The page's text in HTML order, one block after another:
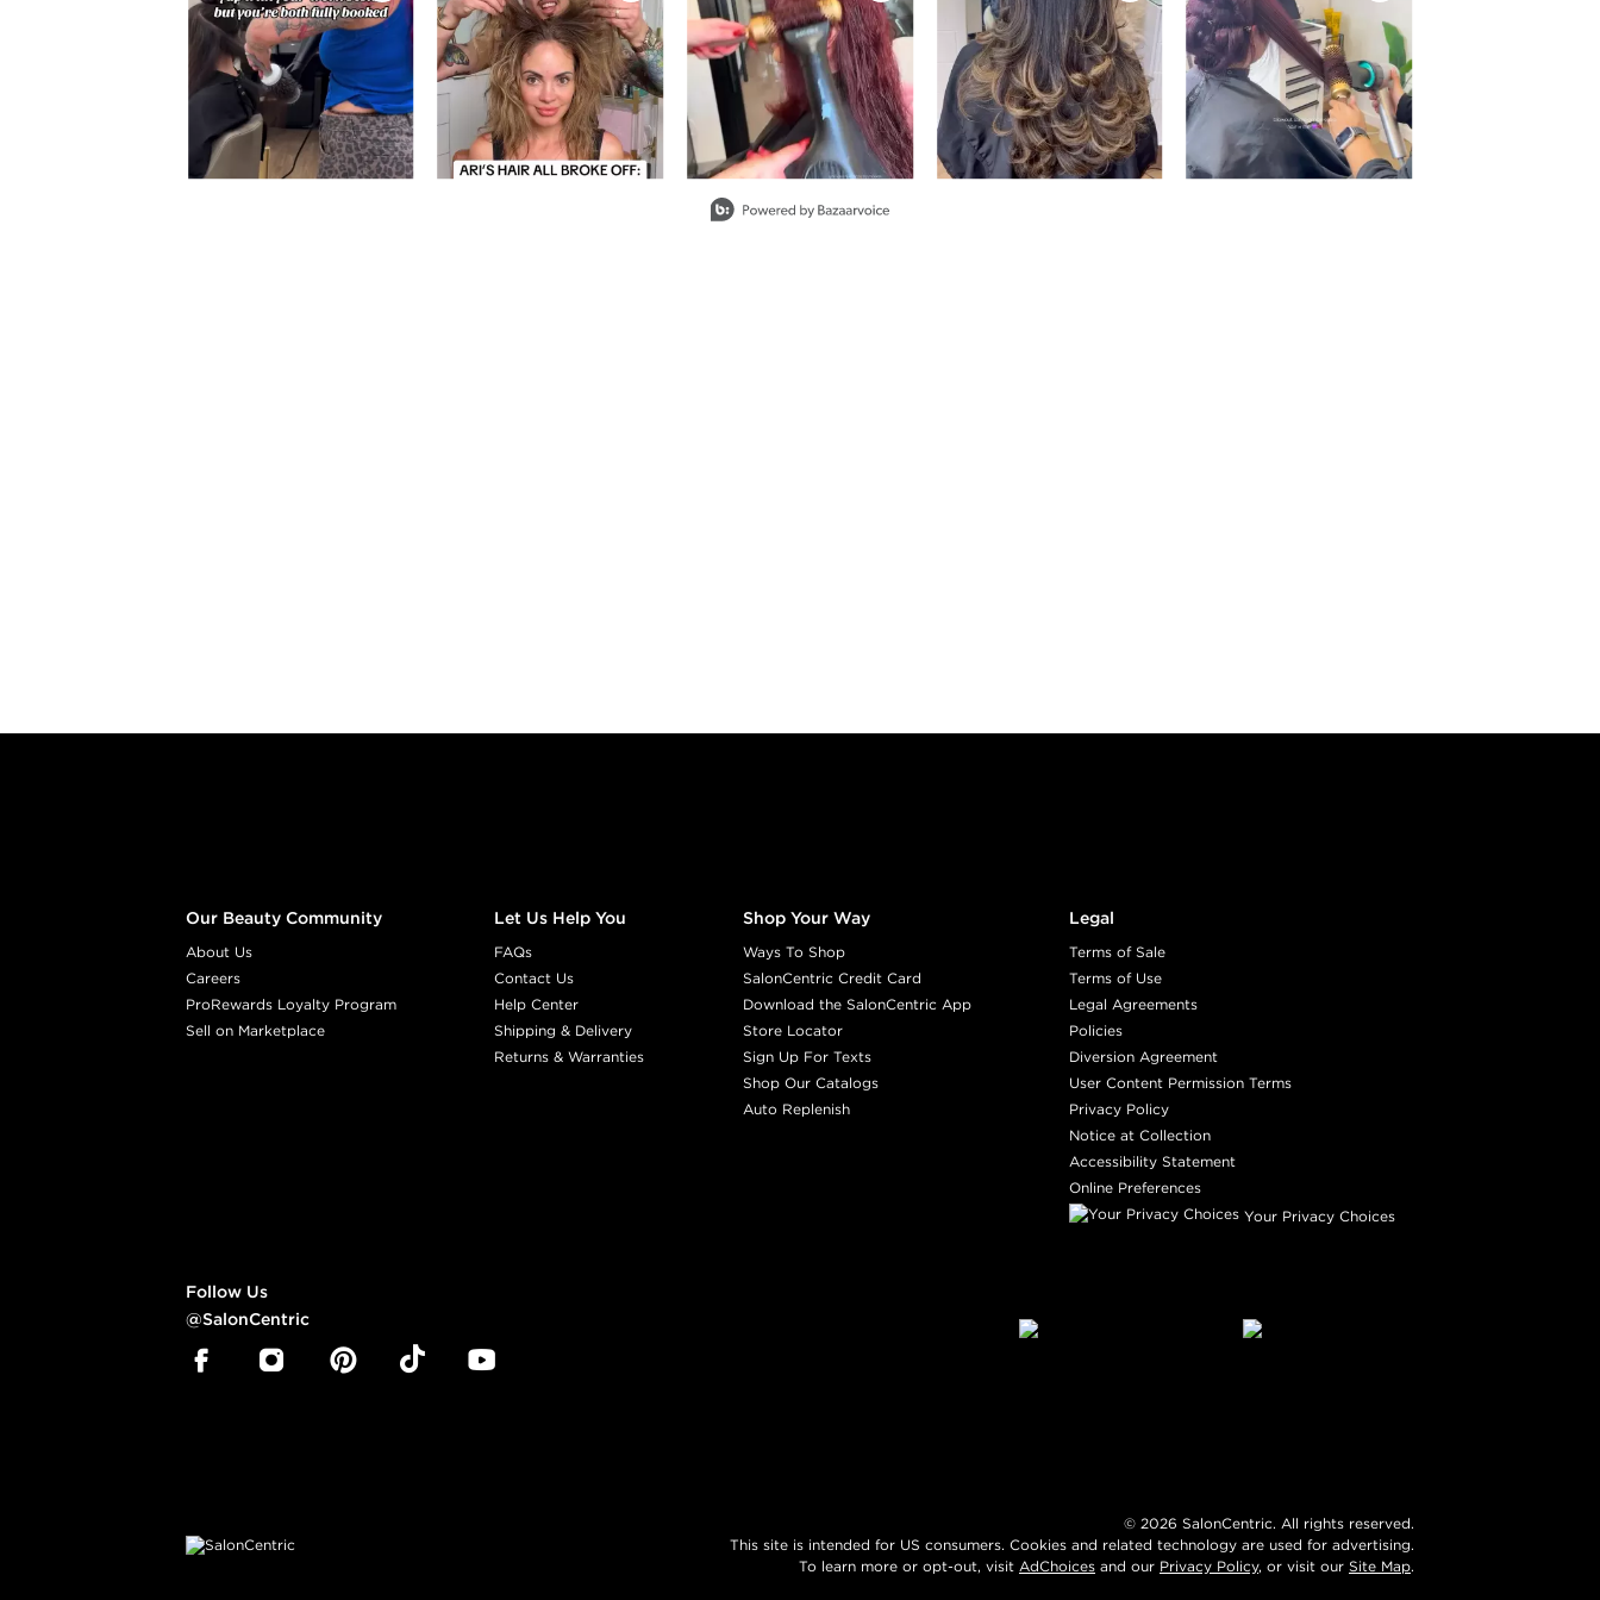
Our Beauty Community
About Us
Careers
ProRewards Loyalty Program
Sell on Marketplace
Let Us Help You
FAQs
Contact Us
Help Center
Shipping & Delivery
Returns & Warranties
Shop Your Way
Ways To Shop
SalonCentric Credit Card
Download the SalonCentric App
Store Locator
Sign Up For Texts
Shop Our Catalogs
Auto Replenish
Legal
Terms of Sale
Terms of Use
Legal Agreements
Policies
Diversion Agreement
User Content Permission Terms
Privacy Policy
Notice at Collection
Accessibility Statement
Online Preferences
Your Privacy Choices
Follow Us
@SalonCentric
© 2026 SalonCentric. All rights reserved.
This site is intended for US consumers. Cookies and related technology are used for advertising.
To learn more or opt-out, visit AdChoices and our Privacy Policy, or visit our Site Map.